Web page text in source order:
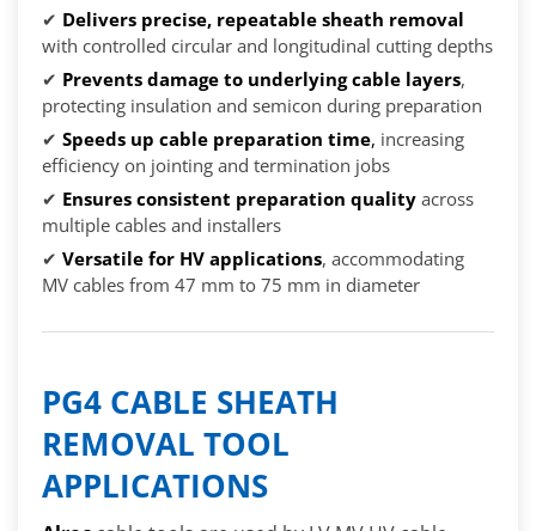
✔ Delivers precise, repeatable sheath removal
with controlled circular and longitudinal cutting depths
✔ Prevents damage to underlying cable layers,
protecting insulation and semicon during preparation
✔ Speeds up cable preparation time, increasing
efficiency on jointing and termination jobs
✔ Ensures consistent preparation quality across
multiple cables and installers
✔ Versatile for HV applications, accommodating
MV cables from 47 mm to 75 mm in diameter
PG4 CABLE SHEATH
REMOVAL TOOL
APPLICATIONS